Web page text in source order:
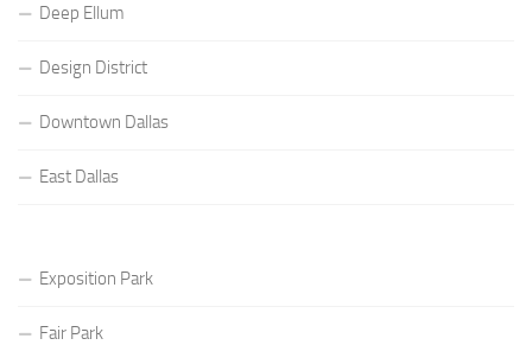
Deep Ellum
Design District
Downtown Dallas
East Dallas
Exposition Park
Fair Park